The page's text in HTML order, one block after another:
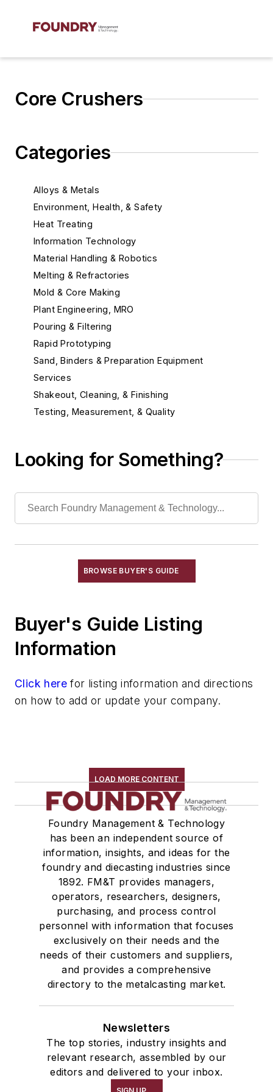
Core Crushers
Categories
Alloys & Metals
Environment, Health, & Safety
Heat Treating
Information Technology
Material Handling & Robotics
Melting & Refractories
Mold & Core Making
Plant Engineering, MRO
Pouring & Filtering
Rapid Prototyping
Sand, Binders & Preparation Equipment
Services
Shakeout, Cleaning, & Finishing
Testing, Measurement, & Quality
Looking for Something?
BROWSE BUYER'S GUIDE
Buyer's Guide Listing
Information
Click here for listing information and directions
on how to add or update your company.
LOAD MORE CONTENT
Foundry Management & Technology
has been an independent source of
information, insights, and ideas for the
foundry and diecasting industries since
1892. FM&T provides managers,
operators, researchers, designers,
purchasing, and process control
personnel with information that focuses
exclusively on their needs and the
needs of their customers and suppliers,
and provides a comprehensive
directory to the metalcasting market.
Newsletters
The top stories, industry insights and
relevant research, assembled by our
editors and delivered to your inbox.